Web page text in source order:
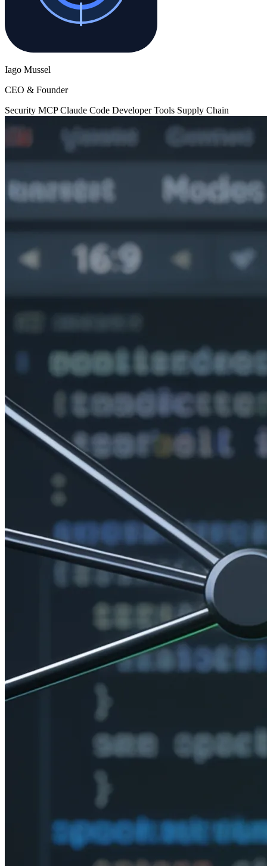
Iago Mussel
CEO & Founder
Security MCPClaude Code Developer Tools Supply Chain